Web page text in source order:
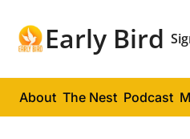
Early Bird
About The Nest Podcast